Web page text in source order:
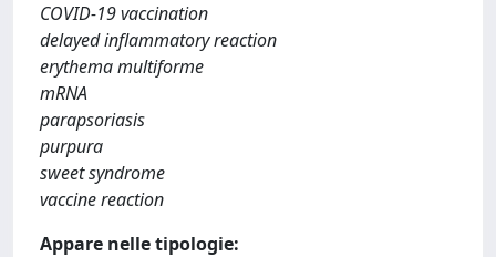
COVID-19 vaccination
delayed inflammatory reaction
erythema multiforme
mRNA
parapsoriasis
purpura
sweet syndrome
vaccine reaction
Appare nelle tipologie: